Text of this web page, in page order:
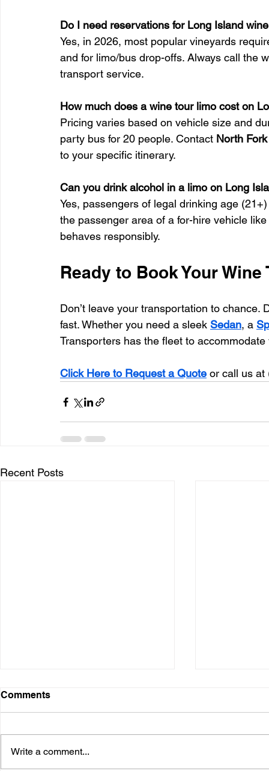
Do I need reservations for Long Island
Yes, in 2026, most popular vineyards
and for limo/bus drop-offs. Always call the
transport service.
How much does a wine tour limo cost on
Pricing varies based on vehicle size and
party bus for 20 people. Contact North
to your specific itinerary.
Can you drink alcohol in a limo on Long
Yes, passengers of legal drinking age
the passenger area of a for-hire vehicle
behaves responsibly.
Ready to Book Your Wine
Don’t leave your transportation to
fast. Whether you need a sleek Sedan, a
Transporters has the fleet to accommodate
Click Here to Request a Quote or call us at
Recent Posts
Comments
Write a comment...